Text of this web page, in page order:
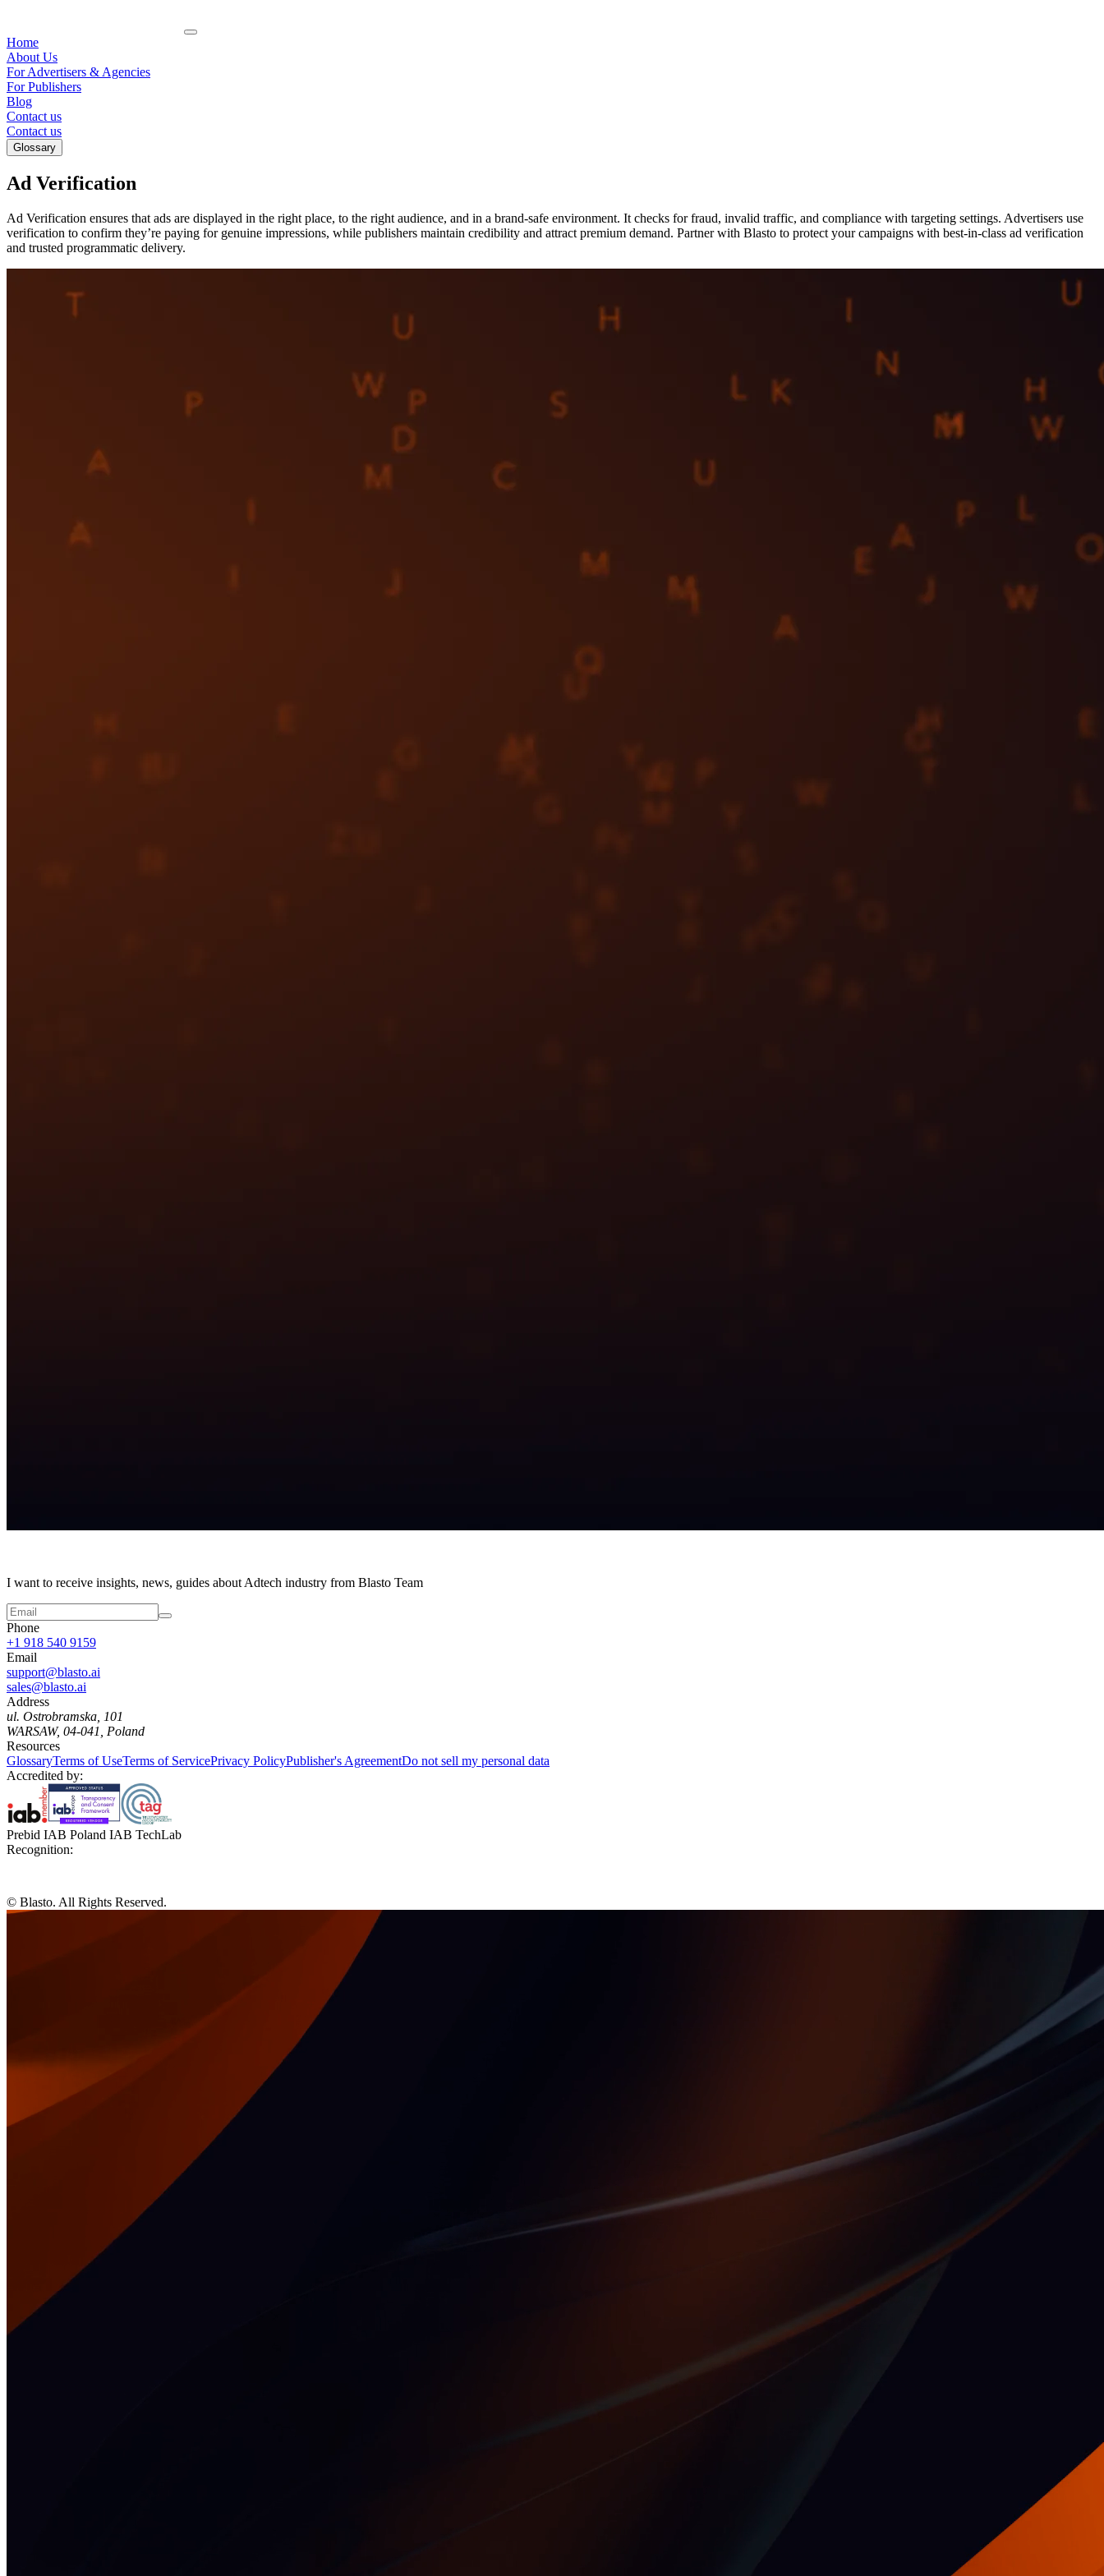
Home
About Us
For Advertisers & Agencies
For Publishers
Blog
Contact us
Contact us
Glossary
Ad Verification
Ad Verification ensures that ads are displayed in the right place, to the right audience, and in a brand-safe environment. It checks for fraud, invalid traffic, and compliance with targeting settings. Advertisers use
verification to confirm they’re paying for genuine impressions, while publishers maintain credibility and attract premium demand. Partner with Blasto to protect your campaigns with best-in-class ad verification
and trusted programmatic delivery.
I want to receive insights, news, guides about Adtech industry from Blasto Team
Phone
+1 918 540 9159
Email
support@blasto.ai
sales@blasto.ai
Address
ul. Ostrobramska, 101
WARSAW, 04-041, Poland
Resources
GlossaryTerms of UseTerms of ServicePrivacy PolicyPublisher's AgreementDo not sell my personal data
Accredited by:
Prebid IAB Poland IAB TechLab
Recognition:
© Blasto. All Rights Reserved.